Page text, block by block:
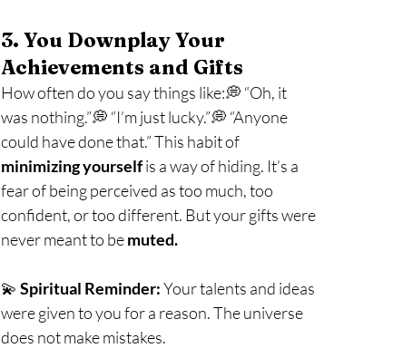
3. You Downplay Your
Achievements and Gifts
How often do you say things like:💭 “Oh, it
was nothing.”💭 “I’m just lucky.”💭 “Anyone
could have done that.” This habit of
minimizing yourself is a way of hiding. It’s a
fear of being perceived as too much, too
confident, or too different. But your gifts were
never meant to be muted.
💫 Spiritual Reminder: Your talents and ideas
were given to you for a reason. The universe
does not make mistakes.